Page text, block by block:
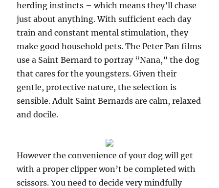
herding instincts – which means they’ll chase
just about anything. With sufficient each day
train and constant mental stimulation, they
make good household pets. The Peter Pan films
use a Saint Bernard to portray “Nana,” the dog
that cares for the youngsters. Given their
gentle, protective nature, the selection is
sensible. Adult Saint Bernards are calm, relaxed
and docile.
However the convenience of your dog will get
with a proper clipper won’t be completed with
scissors. You need to decide very mindfully